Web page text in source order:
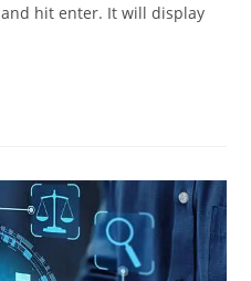
hit enter. It will display